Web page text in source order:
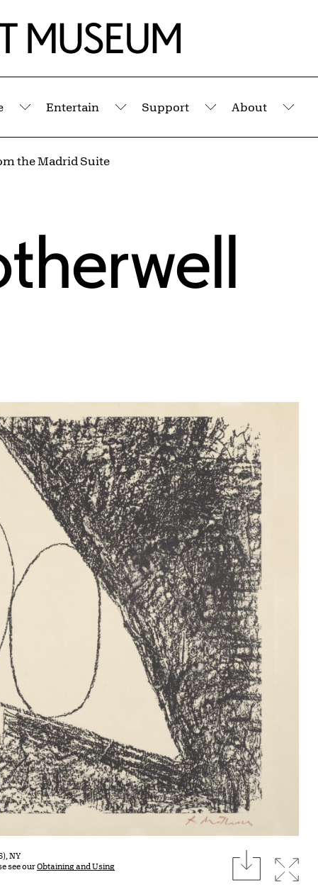
Submenu
Entertain
Submenu
Support
Submenu
About
the Madrid Suite
NY
see ourObtaining and Using
download